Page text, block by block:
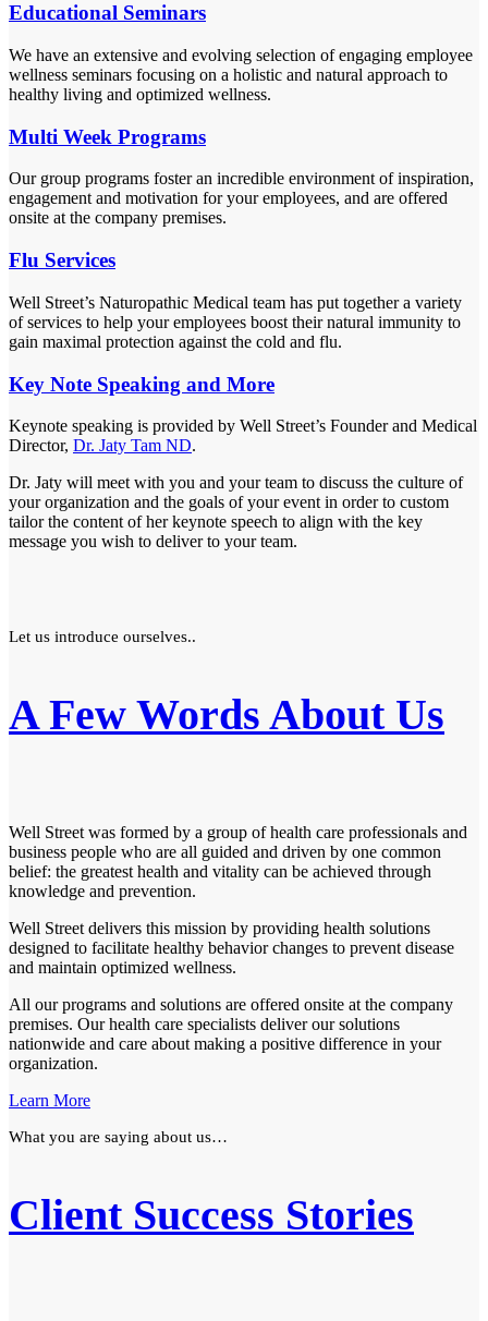
Educational Seminars
We have an extensive and evolving selection of engaging employee
wellness seminars focusing on a holistic and natural approach to
healthy living and optimized wellness.
Multi Week Programs
Our group programs foster an incredible environment of inspiration,
engagement and motivation for your employees, and are offered
onsite at the company premises.
Flu Services
Well Street’s Naturopathic Medical team has put together a variety
of services to help your employees boost their natural immunity to
gain maximal protection against the cold and flu.
Key Note Speaking and More
Keynote speaking is provided by Well Street’s Founder and Medical
Director, Dr. Jaty Tam ND.
Dr. Jaty will meet with you and your team to discuss the culture of
your organization and the goals of your event in order to custom
tailor the content of her keynote speech to align with the key
message you wish to deliver to your team.
Let us introduce ourselves..
A Few Words About Us
Well Street was formed by a group of health care professionals and
business people who are all guided and driven by one common
belief: the greatest health and vitality can be achieved through
knowledge and prevention.
Well Street delivers this mission by providing health solutions
designed to facilitate healthy behavior changes to prevent disease
and maintain optimized wellness.
All our programs and solutions are offered onsite at the company
premises. Our health care specialists deliver our solutions
nationwide and care about making a positive difference in your
organization.
Learn More
What you are saying about us…
Client Success Stories